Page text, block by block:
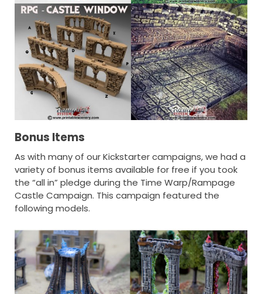
Bonus Items
As with many of our Kickstarter campaigns, we had a
variety of bonus items available for free if you took
the “all in” pledge during the Time Warp/Rampage
Castle Campaign. This campaign featured the
following models.